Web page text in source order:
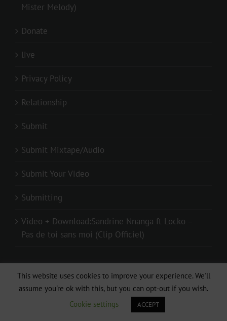
Mister Melody)
Donate
live
Privacy Policy
Relationship
Submit
Submit Mixtape/Audio
Submit Your Video
Submitting
Video + Download:Sandrine Nnanga ft Locko –
Pas de toi sans moi (Clip Officiel)
MORE ABOUT US..
This website uses cookies to improve your experience. We'll
assume you're ok with this, but you can opt-out if you wish.
Cookie settings
ACCEPT